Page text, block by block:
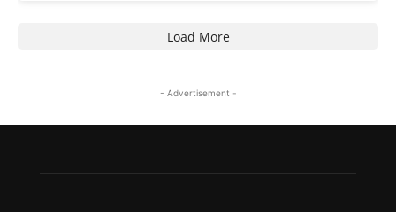
Load More
- Advertisement -